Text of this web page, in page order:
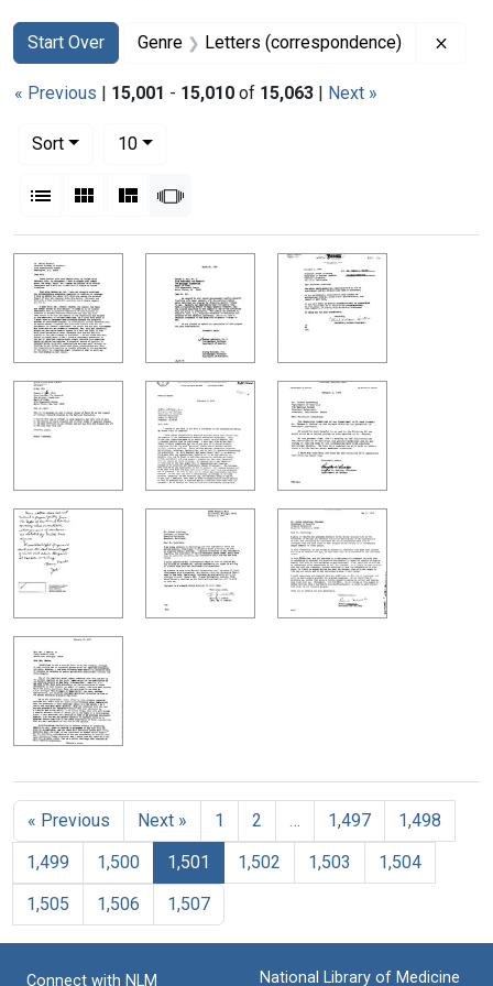
Search
Search Constraints
Start Over
You searched for:Genre Letters (correspondence)
« Previous | 15,001 - 15,010 of 15,063 | Next »
Sort
10per page
List Gallery MasonrySlideshow
Search Results
« Previous Next » 1 2 1,497
1,498
1,499
1,500 1,501 1,502 1,503
1,504
1,505
1,506 1,507
Connect with NLM
National Library of Medicine